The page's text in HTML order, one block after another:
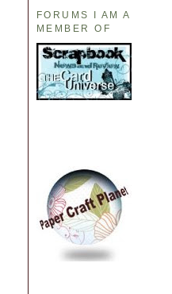
FORUMS I AM A
MEMBER OF